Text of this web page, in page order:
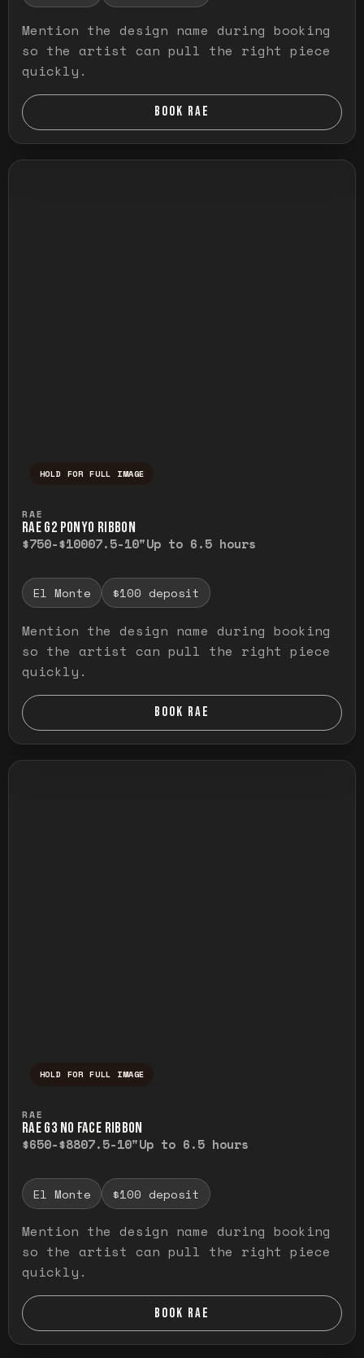
Mention the design name during booking
so the artist can pull the right piece
quickly.
BOOK RAE
HOLD FOR FULL IMAGE
RAE
RAE G2 PONYO RIBBON
$750-$10007.5-10"Up to 6.5 hours
El Monte $100 deposit
Mention the design name during booking
so the artist can pull the right piece
quickly.
BOOK RAE
HOLD FOR FULL IMAGE
RAE
RAE G3 NO FACE RIBBON
$650-$8807.5-10"Up to 6.5 hours
El Monte $100 deposit
Mention the design name during booking
so the artist can pull the right piece
quickly.
BOOK RAE